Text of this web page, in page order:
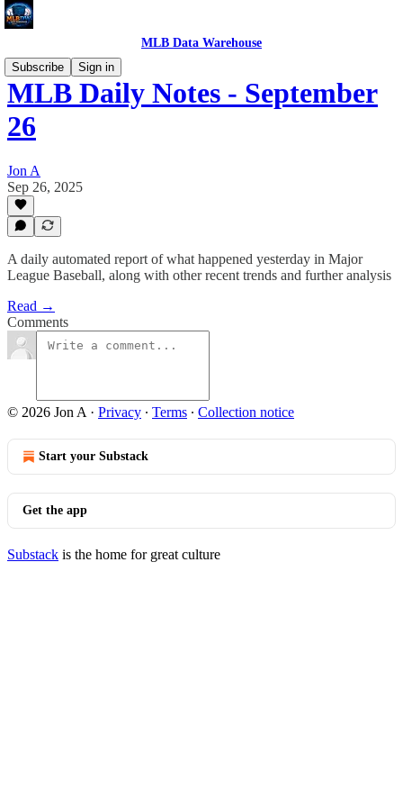
MLB Data Warehouse
Subscribe
Sign in
MLB Daily Notes - September
26
Jon A
Sep 26, 2025
A daily automated report of what happened yesterday in Major
League Baseball, along with other recent trends and further analysis
Read →
Comments
© 2026 Jon A · Privacy ∙ Terms ∙ Collection notice
Start your Substack
Get the app
Substack is the home for great culture